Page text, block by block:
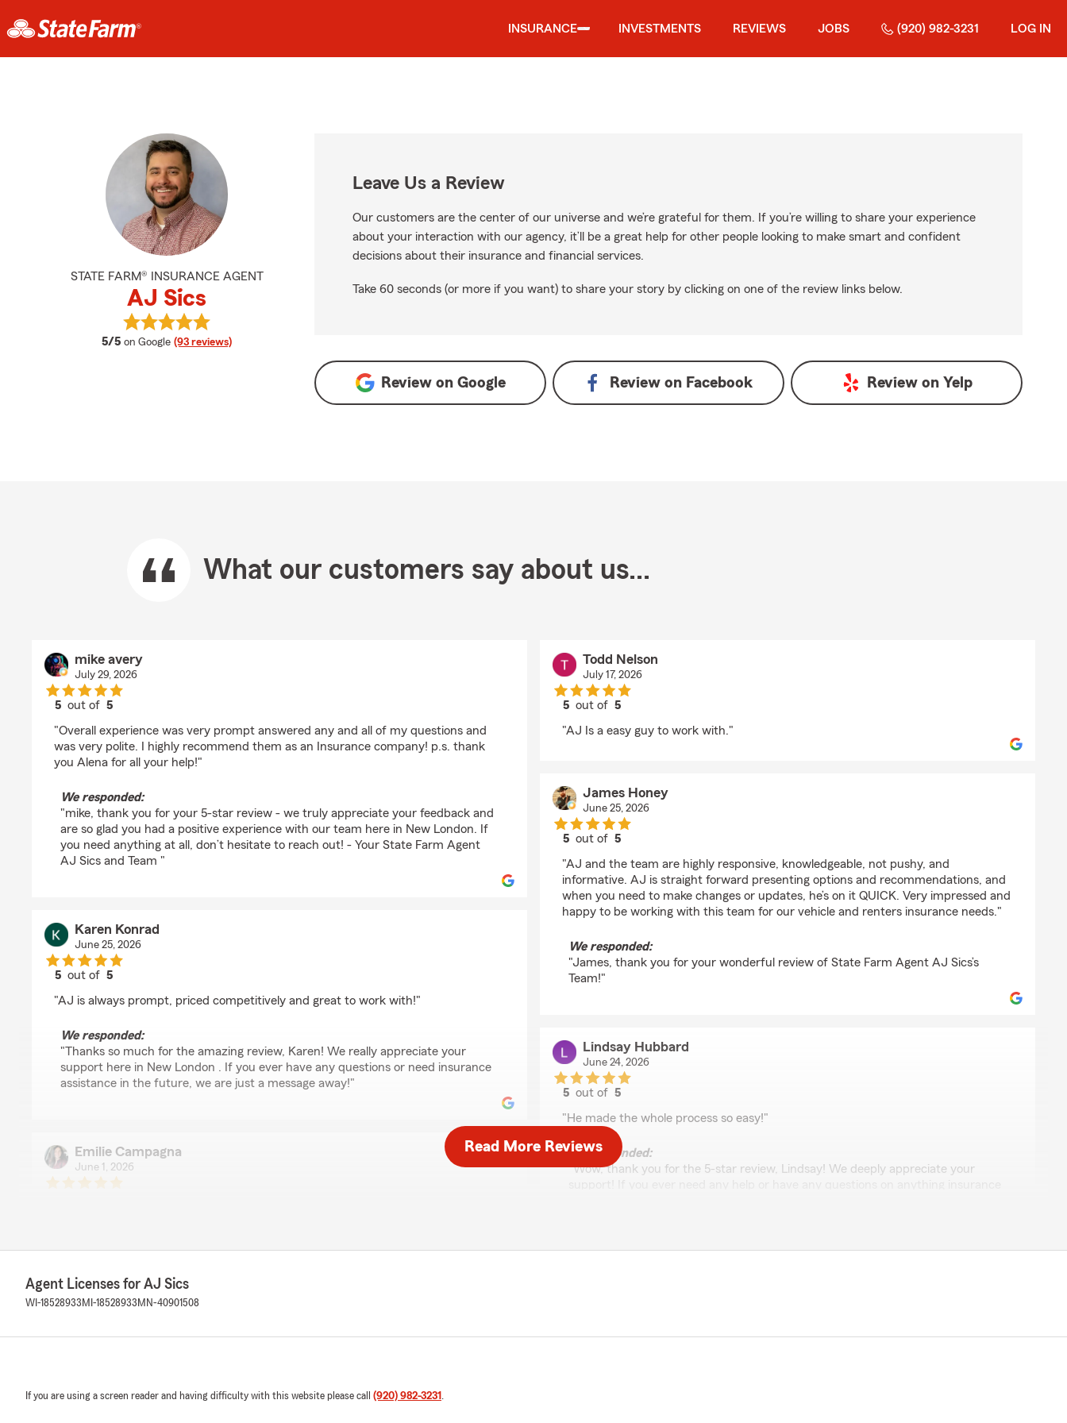
INSURANCE INVESTMENTS REVIEWS JOBS (920) 982-3231 LOG IN
STATE FARM® INSURANCE AGENT
AJ Sics
5/5 average rating
on Google (93 reviews)
View AJ Sics's reviews on Google
Leave Us a Review
Our customers are the center of our universe and we’re grateful for them. If you’re willing to share your experience
about your interaction with our agency, it’ll be a great help for other people looking to make smart and confident
decisions about their insurance and financial services.
Take 60 seconds (or more if you want) to share your story by clicking on one of the review links below.
Review on Google Review on Facebook Review on Yelp
What our customers say about us...
mike avery
July 29, 2026
5 out of5
"Overall experience was very prompt answered any and all of my questions and
was very polite. I highly recommend them as an Insurance company! p.s. thank
you Alena for all your help!"
We responded:
"mike, thank you for your 5-star review - we truly appreciate your feedback and
are so glad you had a positive experience with our team here in New London. If
you need anything at all, don’t hesitate to reach out! - Your State Farm Agent
AJ Sics and Team "
Karen Konrad
June 25, 2026
5 out of5
"AJ is always prompt, priced competitively and great to work with!"
We responded:
"Thanks so much for the amazing review, Karen! We really appreciate your
support here in New London . If you ever have any questions or need insurance
assistance in the future, we are just a message away!"
Emilie Campagna
June 1, 2026
to change something on our plan. He is also super friendly, remembers small
best rates when combining our home, auto, and motorcycle insurance :)"
"Thanks so much for the fantastic rating, Emilie! We are so glad you had a
Todd Nelson
July 17, 2026
5 out of5
"AJ Is a easy guy to work with."
James Honey
June 25, 2026
5 out of5
"AJ and the team are highly responsive, knowledgeable, not pushy, and
informative. AJ is straight forward presenting options and recommendations, and
when you need to make changes or updates, he’s on it QUICK. Very impressed and
happy to be working with this team for our vehicle and renters insurance needs."
We responded:
"James, thank you for your wonderful review of State Farm Agent AJ Sics’s
Team!"
Lindsay Hubbard
June 24, 2026
5 out of5
"He made the whole process so easy!"
We responded:
"Wow, thank you for the 5-star review, Lindsay! We deeply appreciate your
"Great customer service. Questions & requests always promptly addressed"
Read More Reviews
Agent Licenses for AJ Sics
WI-18528933 MI-18528933 MN-40901508
If you are using a screen reader and having difficulty with this website please call (920) 982-3231 .